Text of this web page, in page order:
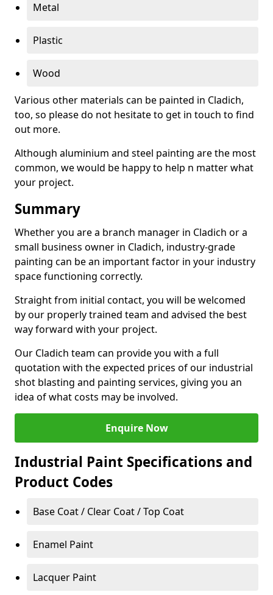
Metal
Plastic
Wood
Various other materials can be painted in Cladich,
too, so please do not hesitate to get in touch to find
out more.
Although aluminium and steel painting are the most
common, we would be happy to help n matter what
your project.
Summary
Whether you are a branch manager in Cladich or a
small business owner in Cladich, industry-grade
painting can be an important factor in your industry
space functioning correctly.
Straight from initial contact, you will be welcomed
by our properly trained team and advised the best
way forward with your project.
Our Cladich team can provide you with a full
quotation with the expected prices of our industrial
shot blasting and painting services, giving you an
idea of what costs may be involved.
Enquire Now
Industrial Paint Specifications and
Product Codes
Base Coat / Clear Coat / Top Coat
Enamel Paint
Lacquer Paint